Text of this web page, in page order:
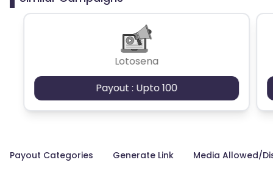
Lotosena
Payout : Upto 100
Payout Categories Generate Link Media Allowed/